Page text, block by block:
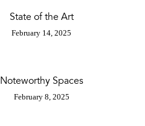
State of the Art
February 14, 2025
Noteworthy Spaces
February 8, 2025